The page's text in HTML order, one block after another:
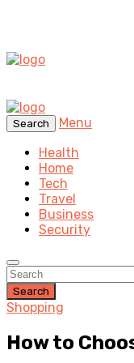
Search
Menu
Health
Home
Tech
Travel
Business
Security
Search
Shopping
How to